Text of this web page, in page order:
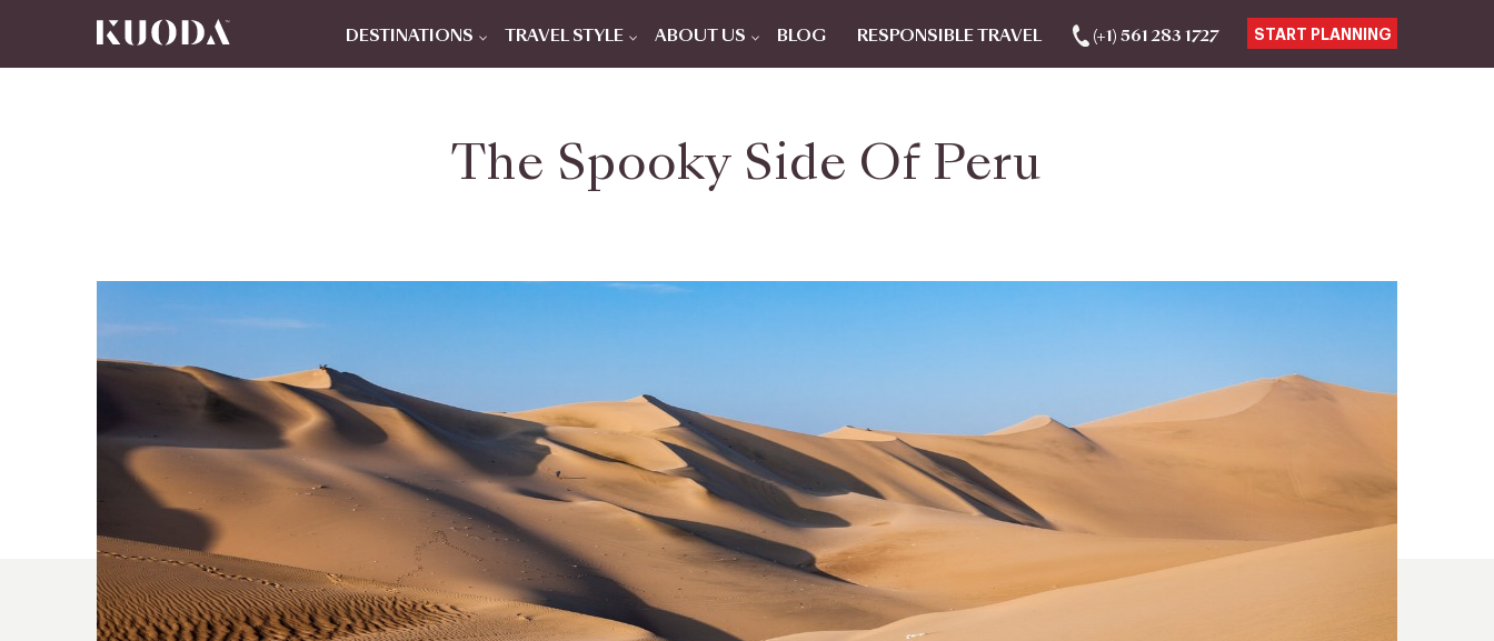
DESTINATIONS TRAVEL STYLE ABOUT US BLOG RESPONSIBLE TRAVEL (+1) 561 283 1727 START PLANNING
The Spooky Side Of Peru